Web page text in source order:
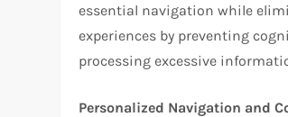
essential navigation while
experiences by preventing
processing excessive
Personalized Navigation and